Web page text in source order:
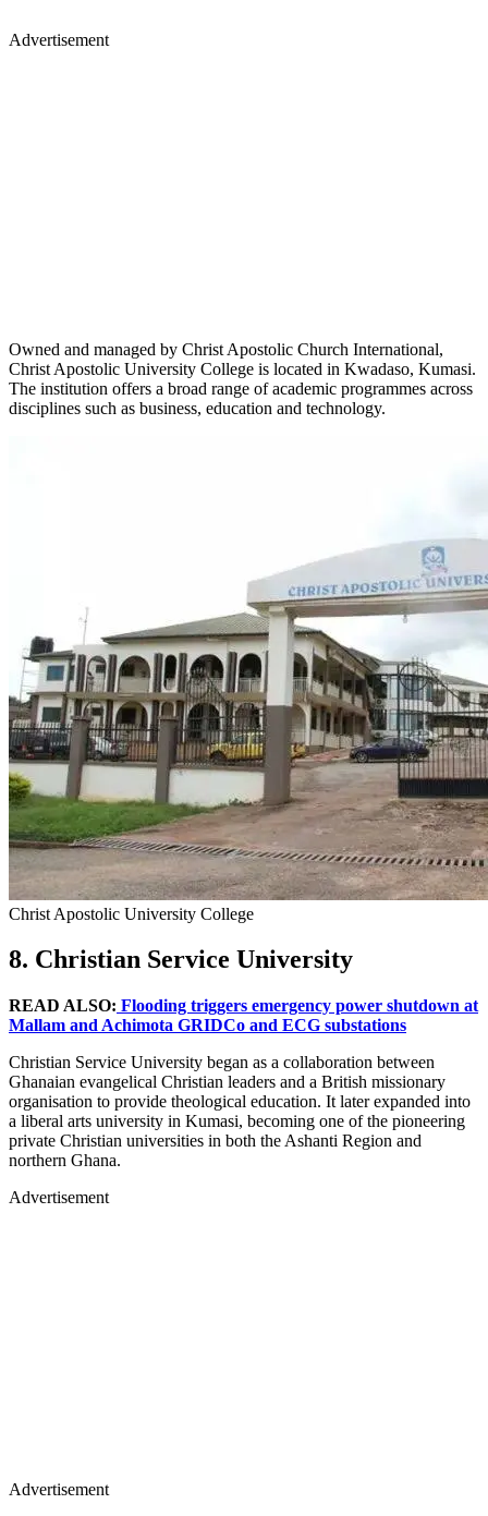
Advertisement
Owned and managed by Christ Apostolic Church International,
Christ Apostolic University College is located in Kwadaso, Kumasi.
The institution offers a broad range of academic programmes across
disciplines such as business, education and technology.
Christ Apostolic University College
8. Christian Service University
READ ALSO: Flooding triggers emergency power shutdown at
Mallam and Achimota GRIDCo and ECG substations
Christian Service University began as a collaboration between
Ghanaian evangelical Christian leaders and a British missionary
organisation to provide theological education. It later expanded into
a liberal arts university in Kumasi, becoming one of the pioneering
private Christian universities in both the Ashanti Region and
northern Ghana.
Advertisement
Advertisement